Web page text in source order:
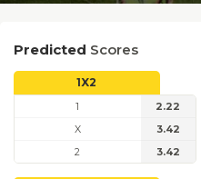
Predicted Scores
1X2
1
2.22
X
3.42
2
3.42